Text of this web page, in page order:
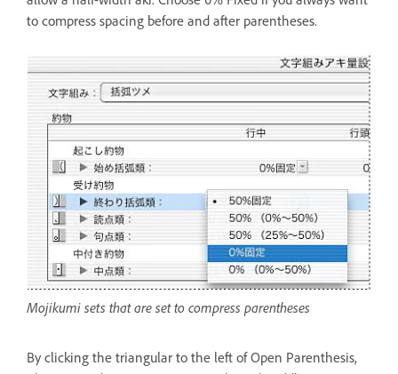
to compress spacing before and after parentheses.
Mojikumi sets that are set to compress parentheses
By clicking the triangular to the left of Open Parenthesis,